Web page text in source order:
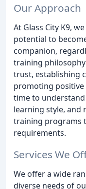
Our Approach
At Glass City K9,
potential to
companion,
training
trust, establishing
promoting
time to
learning style, and
training programs
requirements.
Services We
We offer a wide
diverse needs of